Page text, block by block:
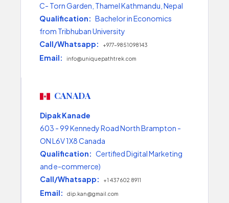
C- Torn Garden, Thamel Kathmandu, Nepal
Qualification: Bachelor in Economics
from Tribhuban University
Call/Whatsapp:
+977-9851098143
Email: info@uniquepathtrek.com
CANADA
Dipak Kanade
603 - 99 Kennedy Road North Brampton -
ON L6V 1X8 Canada
Qualification: Certified Digital Marketing
and e-commerce)
Call/Whatsapp:
+1 437 602 8911
Email: dip.kan@gmail.com